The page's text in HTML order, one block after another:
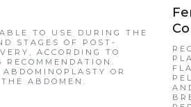
TO USE DURING THE
STAGES OF POST-
ACCORDING TO
RECOMMENDATION.
OR
ABDOMEN.